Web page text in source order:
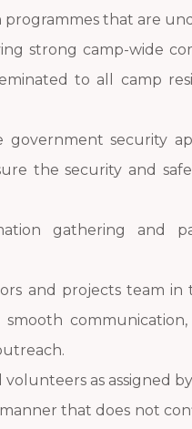
that are
strong camp-wide
to all camp
government security
the security and
gathering and
and projects team
volunteers as assigned
manner that does not